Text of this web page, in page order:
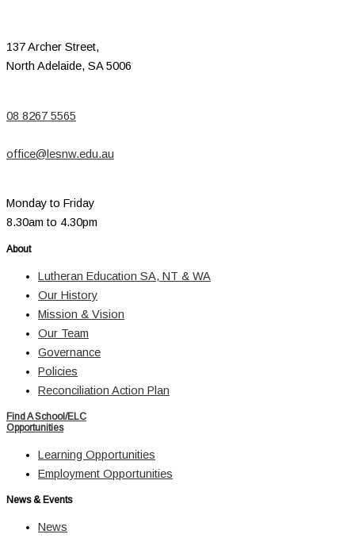
137 Archer Street,
North Adelaide, SA 5006
08 8267 5565
office@lesnw.edu.au
Monday to Friday
8.30am to 4.30pm
About
Lutheran Education SA, NT & WA
Our History
Mission & Vision
Our Team
Governance
Policies
Reconciliation Action Plan
Find A School/ELC
Opportunities
Learning Opportunities
Employment Opportunities
News & Events
News